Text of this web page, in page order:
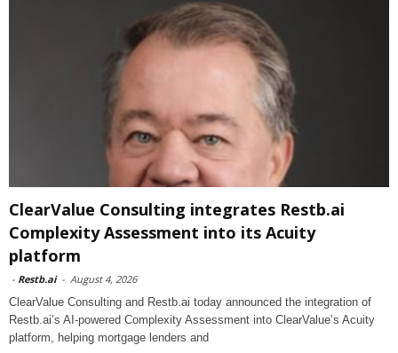
ClearValue Consulting integrates Restb.ai
Complexity Assessment into its Acuity
platform
- Restb.ai - August 4, 2026
ClearValue Consulting and Restb.ai today announced the integration of
Restb.ai’s AI-powered Complexity Assessment into ClearValue’s Acuity
platform, helping mortgage lenders and